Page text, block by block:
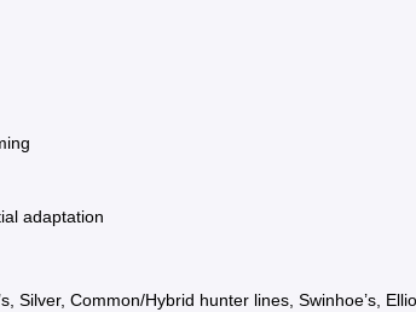
adaptation
Silver, Common/Hybrid hunter lines, Swinhoe’s,